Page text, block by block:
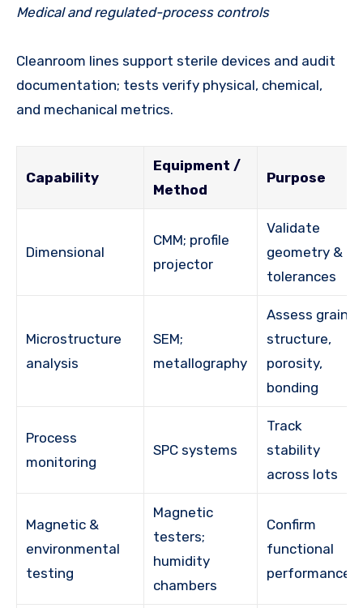
Medical and regulated-process controls
Cleanroom lines support sterile devices and audit
documentation; tests verify physical, chemical,
and mechanical metrics.
Capability
Equipment /
Method
Purpose
Dimensional
CMM; profile
projector
Validate
geometry &
tolerances
Microstructure
analysis
SEM;
metallography
Assess grain
structure,
porosity,
bonding
Process
monitoring
SPC systems
Track
stability
across lots
Magnetic &
environmental
testing
Magnetic
testers;
humidity
chambers
Confirm
functional
performance